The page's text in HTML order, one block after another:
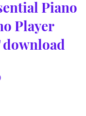
Piano
Player
download